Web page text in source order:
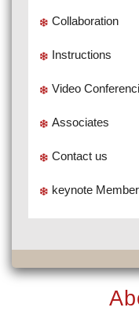
Collaboration
Instructions
Video
Associates
Contact us
keynote Member